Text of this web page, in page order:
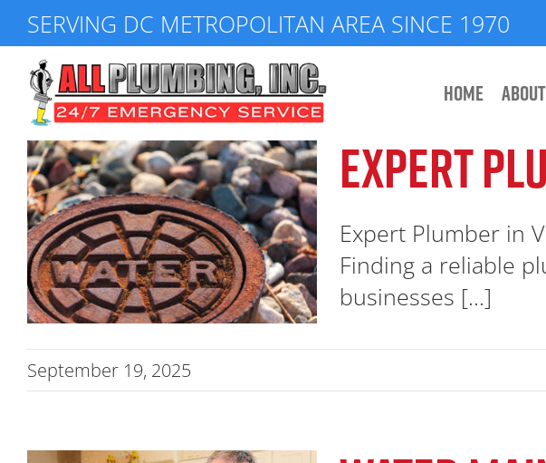
Skip
to
content
SERVING DC METROPOLITAN AREA SINCE 1970
HOME ABOUT
EXPERT
Expert Plumber in
Finding a reliable
businesses [...]
September 19, 2025